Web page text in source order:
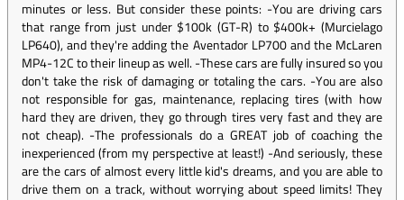
minutes or less. But consider these points: -You are driving cars
that range from just under $100k (GT-R) to $400k+ (Murcielago
LP640), and they're adding the Aventador LP700 and the McLaren
MP4-12C to their lineup as well. -These cars are fully insured so you
don't take the risk of damaging or totaling the cars. -You are also
not responsible for gas, maintenance, replacing tires (with how
hard they are driven, they go through tires very fast and they are
not cheap). -The professionals do a GREAT job of coaching the
inexperienced (from my perspective at least!) -And seriously, these
are the cars of almost every little kid's dreams, and you are able to
drive them on a track, without worrying about speed limits! They